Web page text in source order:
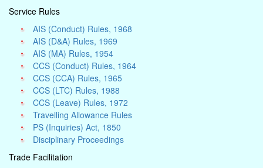
Service Rules
AIS (Conduct) Rules, 1968
AIS (D&A) Rules, 1969
AIS (MA) Rules, 1954
CCS (Conduct) Rules, 1964
CCS (CCA) Rules, 1965
CCS (LTC) Rules, 1988
CCS (Leave) Rules, 1972
Travelling Allowance Rules
PS (Inquiries) Act, 1850
Disciplinary Proceedings
Trade Facilitation